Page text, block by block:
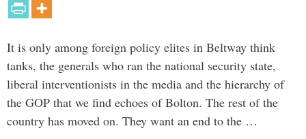
It is only among foreign policy elites in Beltway think
tanks, the generals who ran the national security state,
liberal interventionists in the media and the hierarchy of
the GOP that we find echoes of Bolton. The rest of the
country has moved on. They want an end to the …